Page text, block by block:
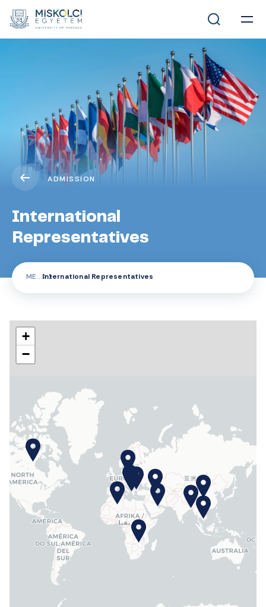
ADMISSION
International
Representatives
ME International Representatives
+
−